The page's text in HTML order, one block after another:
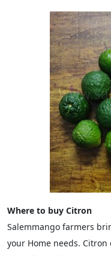
Where to buy Citron
Salemmango farmers
your Home needs.